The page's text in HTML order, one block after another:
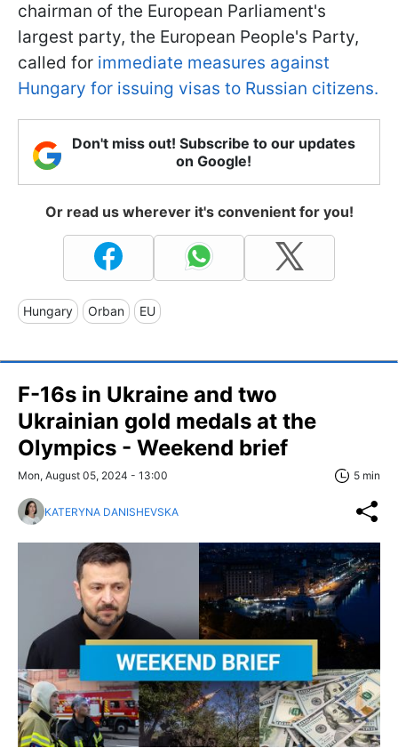
chairman of the European Parliament's
largest party, the European People's Party,
called for immediate measures against
Hungary for issuing visas to Russian citizens.
Don't miss out! Subscribe to our updates
on Google!
Or read us wherever it's convenient for you!
Hungary Orban EU
F-16s in Ukraine and two
Ukrainian gold medals at the
Olympics - Weekend brief
Mon, August 05, 2024 - 13:00 5 min
KATERYNA DANISHEVSKA